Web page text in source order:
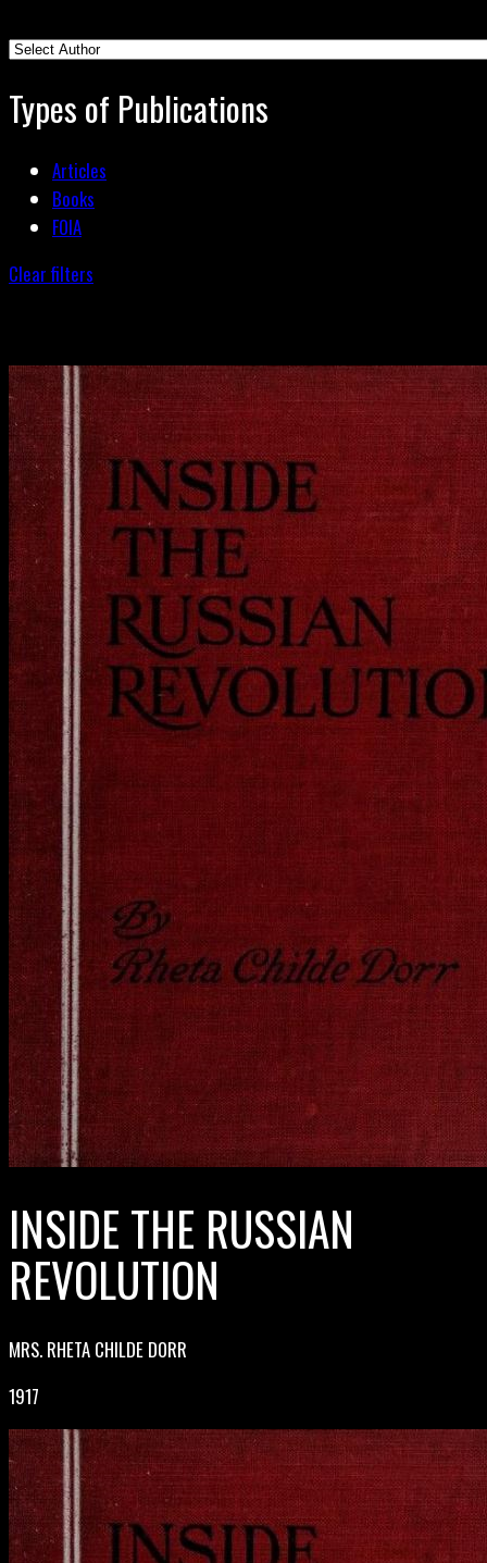
Types of Publications
Articles
Books
FOIA
Clear filters
INSIDE THE RUSSIAN
REVOLUTION
MRS. RHETA CHILDE DORR
1917